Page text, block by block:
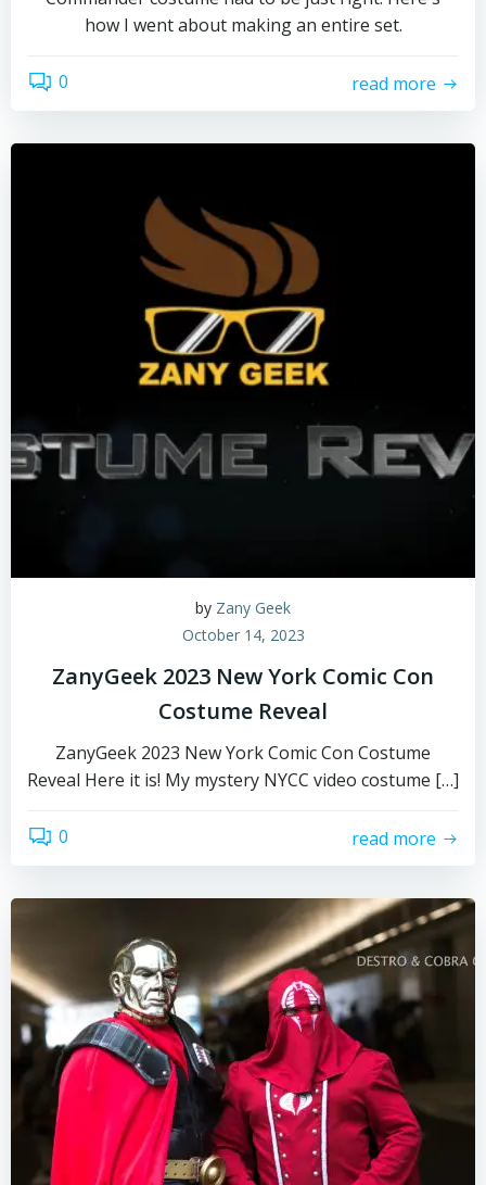
how I went about making an entire set.
0 read more
by Zany Geek
October 14, 2023
ZanyGeek 2023 New York Comic Con
Costume Reveal
ZanyGeek 2023 New York Comic Con Costume
Reveal Here it is! My mystery NYCC video costume […]
0 read more